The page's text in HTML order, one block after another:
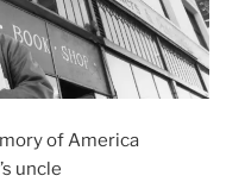
of America
uncle